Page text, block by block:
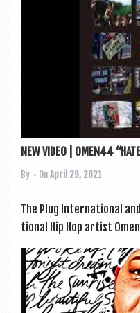
NEW VIDEO | OMEN44
By • OnApril 29, 2021
The Plug Inter­na­tion­al
tion­al Hip Hop artist